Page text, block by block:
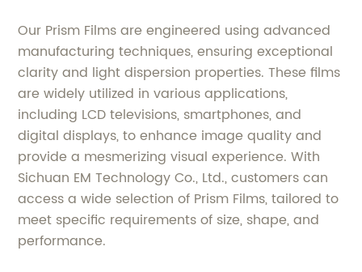
Our Prism Films are engineered using advanced
manufacturing techniques, ensuring exceptional
clarity and light dispersion properties. These films
are widely utilized in various applications,
including LCD televisions, smartphones, and
digital displays, to enhance image quality and
provide a mesmerizing visual experience. With
Sichuan EM Technology Co., Ltd., customers can
access a wide selection of Prism Films, tailored to
meet specific requirements of size, shape, and
performance.